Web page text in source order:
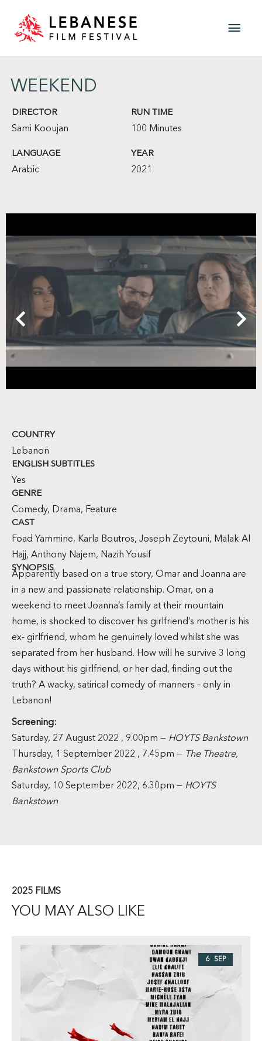
content
WEEKEND
DIRECTOR
Sami Kooujan
RUN TIME
100 Minutes
LANGUAGE
Arabic
YEAR
2021
COUNTRY
Lebanon
ENGLISH SUBTITLES
Yes
GENRE
Comedy, Drama, Feature
CAST
Foad Yammine, Karla Boutros, Joseph Zeytouni, Malak Al
Hajj, Anthony Najem, Nazih Yousif
SYNOPSIS
Apparently based on a true story, Omar and Joanna are
in a new and passionate relationship. Omar, on a
weekend to meet Joanna’s family at their mountain
home, is shocked to discover his girlfriend’s mother is his
ex- girlfriend, whom he genuinely loved whilst she was
separated from her husband. How will he survive 3 long
days without his girlfriend, or her dad, finding out the
truth? A wacky, satirical comedy of manners – only in
Lebanon!
Screening:
Saturday, 27 August 2022 , 9.00pm — HOYTS Bankstown
Thursday, 1 September 2022 , 7.45pm — The Theatre,
Bankstown Sports Club
Saturday, 10 September 2022, 6.30pm — HOYTS
Bankstown
2025 FILMS
YOU MAY ALSO LIKE
6 SEP